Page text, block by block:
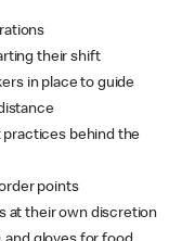
their shift
in place to guide
behind the
points
at their own discretion